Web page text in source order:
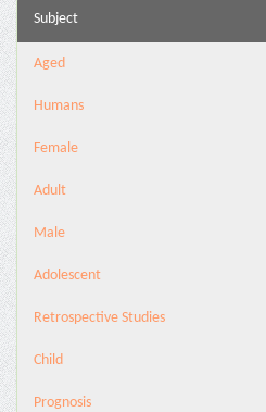
Subject
Aged
Humans
Female
Adult
Male
Adolescent
Retrospective Studies
Child
Prognosis